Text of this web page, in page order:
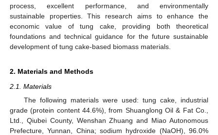
process, excellent performance, and environmentally
sustainable properties. This research aims to enhance the
economic value of tung cake, providing both theoretical
foundations and technical guidance for the future sustainable
development of tung cake-based biomass materials.
2. Materials and Methods
2.1. Materials
The following materials were used: tung cake, industrial
grade (protein content 44.6%), from Shuanglong Oil & Fat Co.,
Ltd., Qiubei County, Wenshan Zhuang and Miao Autonomous
Prefecture, Yunnan, China; sodium hydroxide (NaOH), 96.0%